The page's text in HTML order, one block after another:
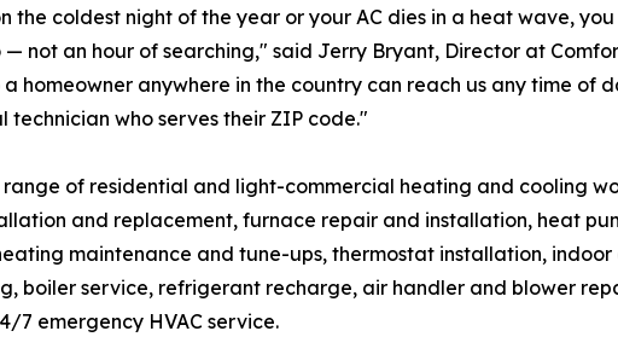
the coldest night of the year or your AC dies in a heat wave,
not an hour of searching," said Jerry Bryant, Director at
homeowner anywhere in the country can reach us any time of
who serves their ZIP code."
of residential and light-commercial heating and cooling
and replacement, furnace repair and installation, heat
maintenance and tune-ups, thermostat installation,
boiler service, refrigerant recharge, air handler and blower
7 emergency HVAC service.